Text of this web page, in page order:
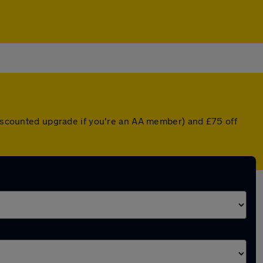
upgrade if you're an AA member) and £75 off